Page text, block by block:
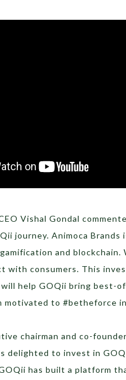
Vishal Gondal
journey. Animoca
and blockchain.
with consumers. This
help GOQii bring best-
motivated to #betheforce
chairman and co-
delighted to invest in
has built a platform